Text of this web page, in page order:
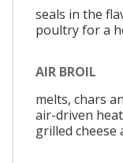
seals in the
poultry for a
AIR BROIL
melts, chars
air-driven
grilled cheese